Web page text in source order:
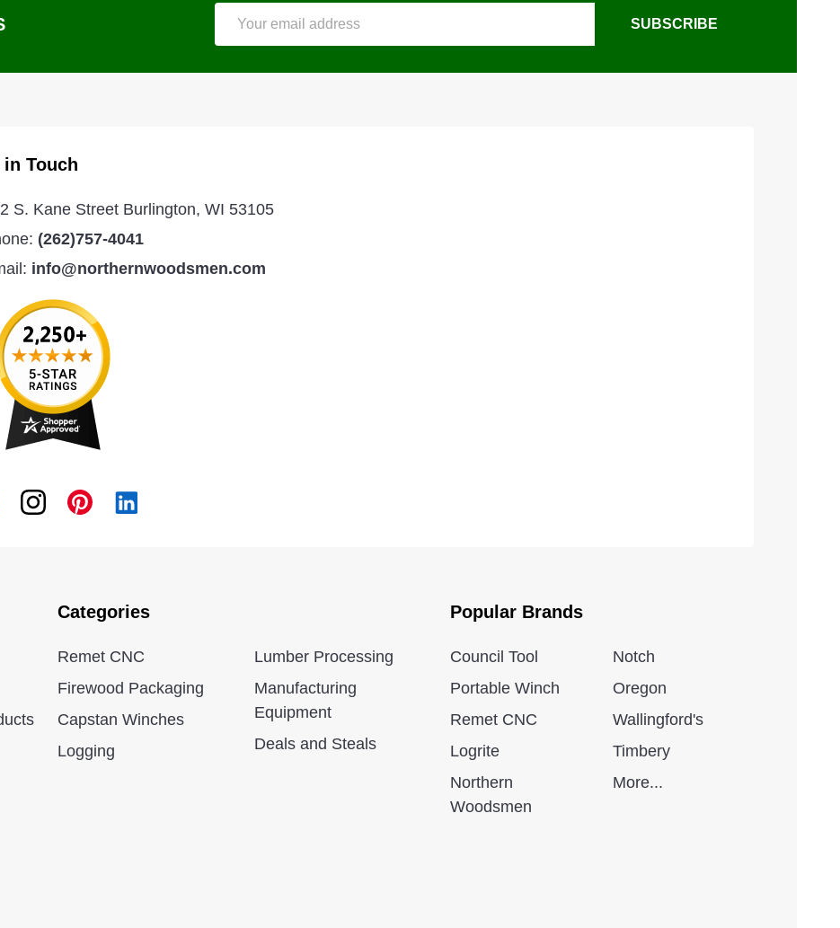
SUBSCRIBE
in Touch
S. Kane Street Burlington, WI 53105
(262)757-4041
info@northernwoodsmen.com
Categories
Remet CNC
Firewood Packaging
Capstan Winches
Logging
Lumber Processing
Manufacturing
Equipment
Deals and Steals
Popular Brands
Council Tool
Portable Winch
Remet CNC
Logrite
Northern
Woodsmen
Notch
Oregon
Wallingford's
Timbery
More...